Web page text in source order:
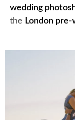
wedding
the London